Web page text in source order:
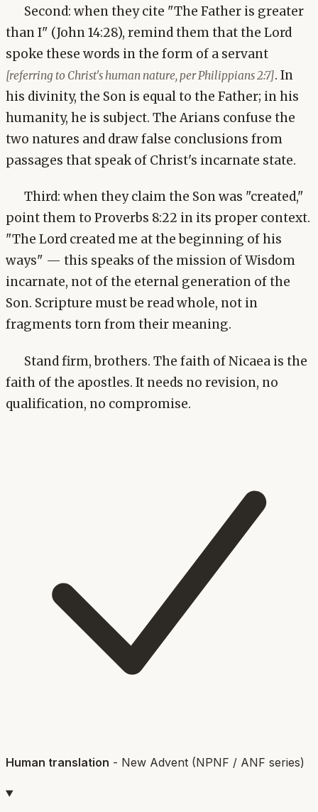
Second: when they cite "The Father is greater
than I" (John 14:28), remind them that the Lord
spoke these words in the form of a servant
[referring to Christ's human nature, per Philippians 2:7]. In
his divinity, the Son is equal to the Father; in his
humanity, he is subject. The Arians confuse the
two natures and draw false conclusions from
passages that speak of Christ's incarnate state.
Third: when they claim the Son was "created,"
point them to Proverbs 8:22 in its proper context.
"The Lord created me at the beginning of his
ways" — this speaks of the mission of Wisdom
incarnate, not of the eternal generation of the
Son. Scripture must be read whole, not in
fragments torn from their meaning.
Stand firm, brothers. The faith of Nicaea is the
faith of the apostles. It needs no revision, no
qualification, no compromise.
Human translation - New Advent (NPNF / ANF series)